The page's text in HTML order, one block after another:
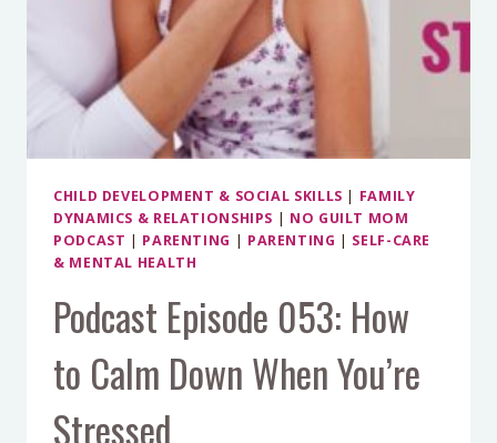
CHILD DEVELOPMENT & SOCIAL SKILLS | FAMILY
DYNAMICS & RELATIONSHIPS | NO GUILT MOM
PODCAST | PARENTING | PARENTING | SELF-CARE
& MENTAL HEALTH
Podcast Episode 053: How
to Calm Down When You’re
Stressed